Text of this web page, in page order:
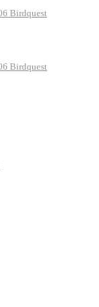
Birdquest
Birdquest